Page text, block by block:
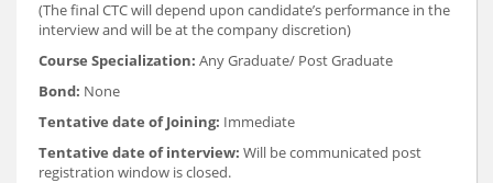
(The final CTC will depend upon candidate’s performance in the
interview and will be at the company discretion)
Course Specialization: Any Graduate/ Post Graduate
Bond: None
Tentative date of Joining: Immediate
Tentative date of interview: Will be communicated post
registration window is closed.